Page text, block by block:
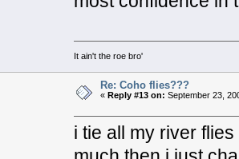
It ain't the roe bro'
Re: Coho flies???
« Reply #13 on: September 23,
i tie all my river